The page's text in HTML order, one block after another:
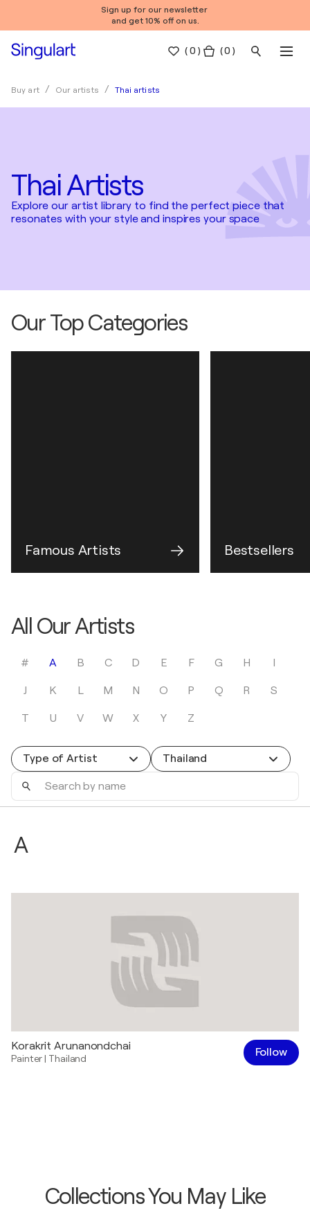
Sign up for our newsletter
and get 10% off on us.
(0 ) ( 0 )
Buy art Our artists Thai artists
Thai Artists
Explore our artist library to find the perfect piece that
resonates with your style and inspires your space
Our Top Categories
Famous Artists Bestsellers
All Our Artists
# A B C D E F G H I
J K L M N O P Q R S
T U V W X Y Z
Type of Artist Thailand
Search
name
A
Korakrit Arunanondchai
Painter| Thailand Follow
Collections You May Like